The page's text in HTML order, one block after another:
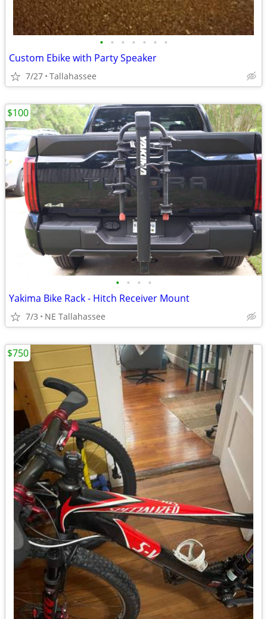
• • • • • • •
Custom Ebike with Party Speaker
7/27 Tallahassee
• • • •
Yakima Bike Rack - Hitch Receiver Mount
7/3 NE Tallahassee
$100
$750